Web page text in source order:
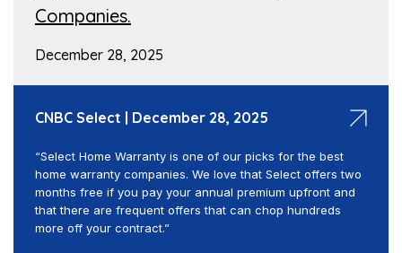
Companies.
December 28, 2025
CNBC Select | December 28, 2025
“Select Home Warranty is one of our picks for the best
home warranty companies. We love that Select offers two
months free if you pay your annual premium upfront and
that there are frequent offers that can chop hundreds
more off your contract.”